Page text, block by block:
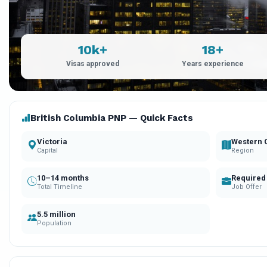
10k+
Visas approved
18+
Years experience
British Columbia PNP — Quick Facts
Victoria
Capital
Western
Region
10–14 months
Total Timeline Job Offer
5.5 million
Population